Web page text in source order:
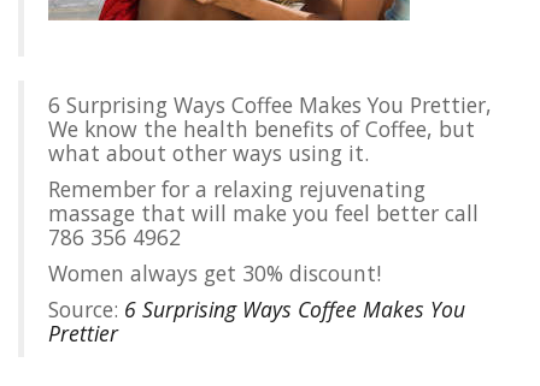
6 Surprising Ways Coffee Makes You Prettier,
We know the health benefits of Coffee, but
what about other ways using it.
Remember for a relaxing rejuvenating
massage that will make you feel better call
786 356 4962
Women always get 30% discount!
Source: 6 Surprising Ways Coffee Makes You
Prettier